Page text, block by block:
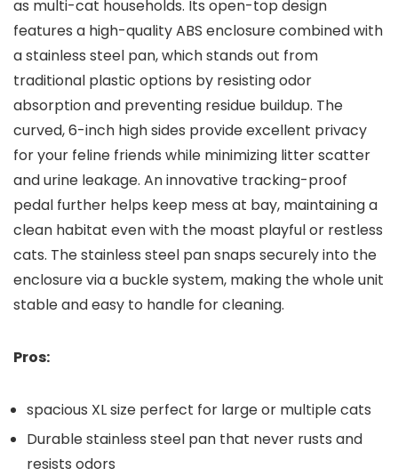
as multi-cat households. Its open-top design
features a high-quality ABS enclosure combined with
a stainless steel pan, which stands ⁤out from
traditional plastic options by ⁢resisting odor
absorption and preventing residue buildup.⁢ The
curved, 6-inch high sides provide excellent privacy
for your⁢ feline friends while minimizing litter scatter
and urine leakage. An innovative‍ tracking-proof
pedal further helps keep ​mess at bay, maintaining a
clean habitat ​even with the‍ moast⁢ playful or restless
cats. ​The stainless ⁣steel pan snaps securely into the
enclosure via a buckle system, ⁢making the‌ whole unit
stable and easy to handle for cleaning.
Pros:
spacious XL size perfect ‌for ⁤large or ​multiple cats
Durable stainless steel pan that never rusts and
resists ‌odors